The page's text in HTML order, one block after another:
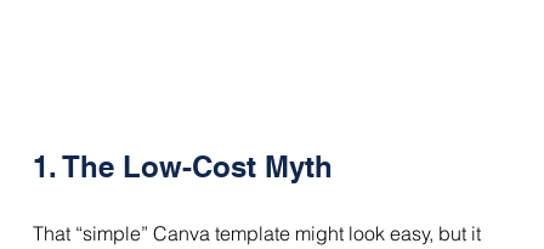
1. The Low-Cost Myth
That “simple” Canva template might look easy, but it